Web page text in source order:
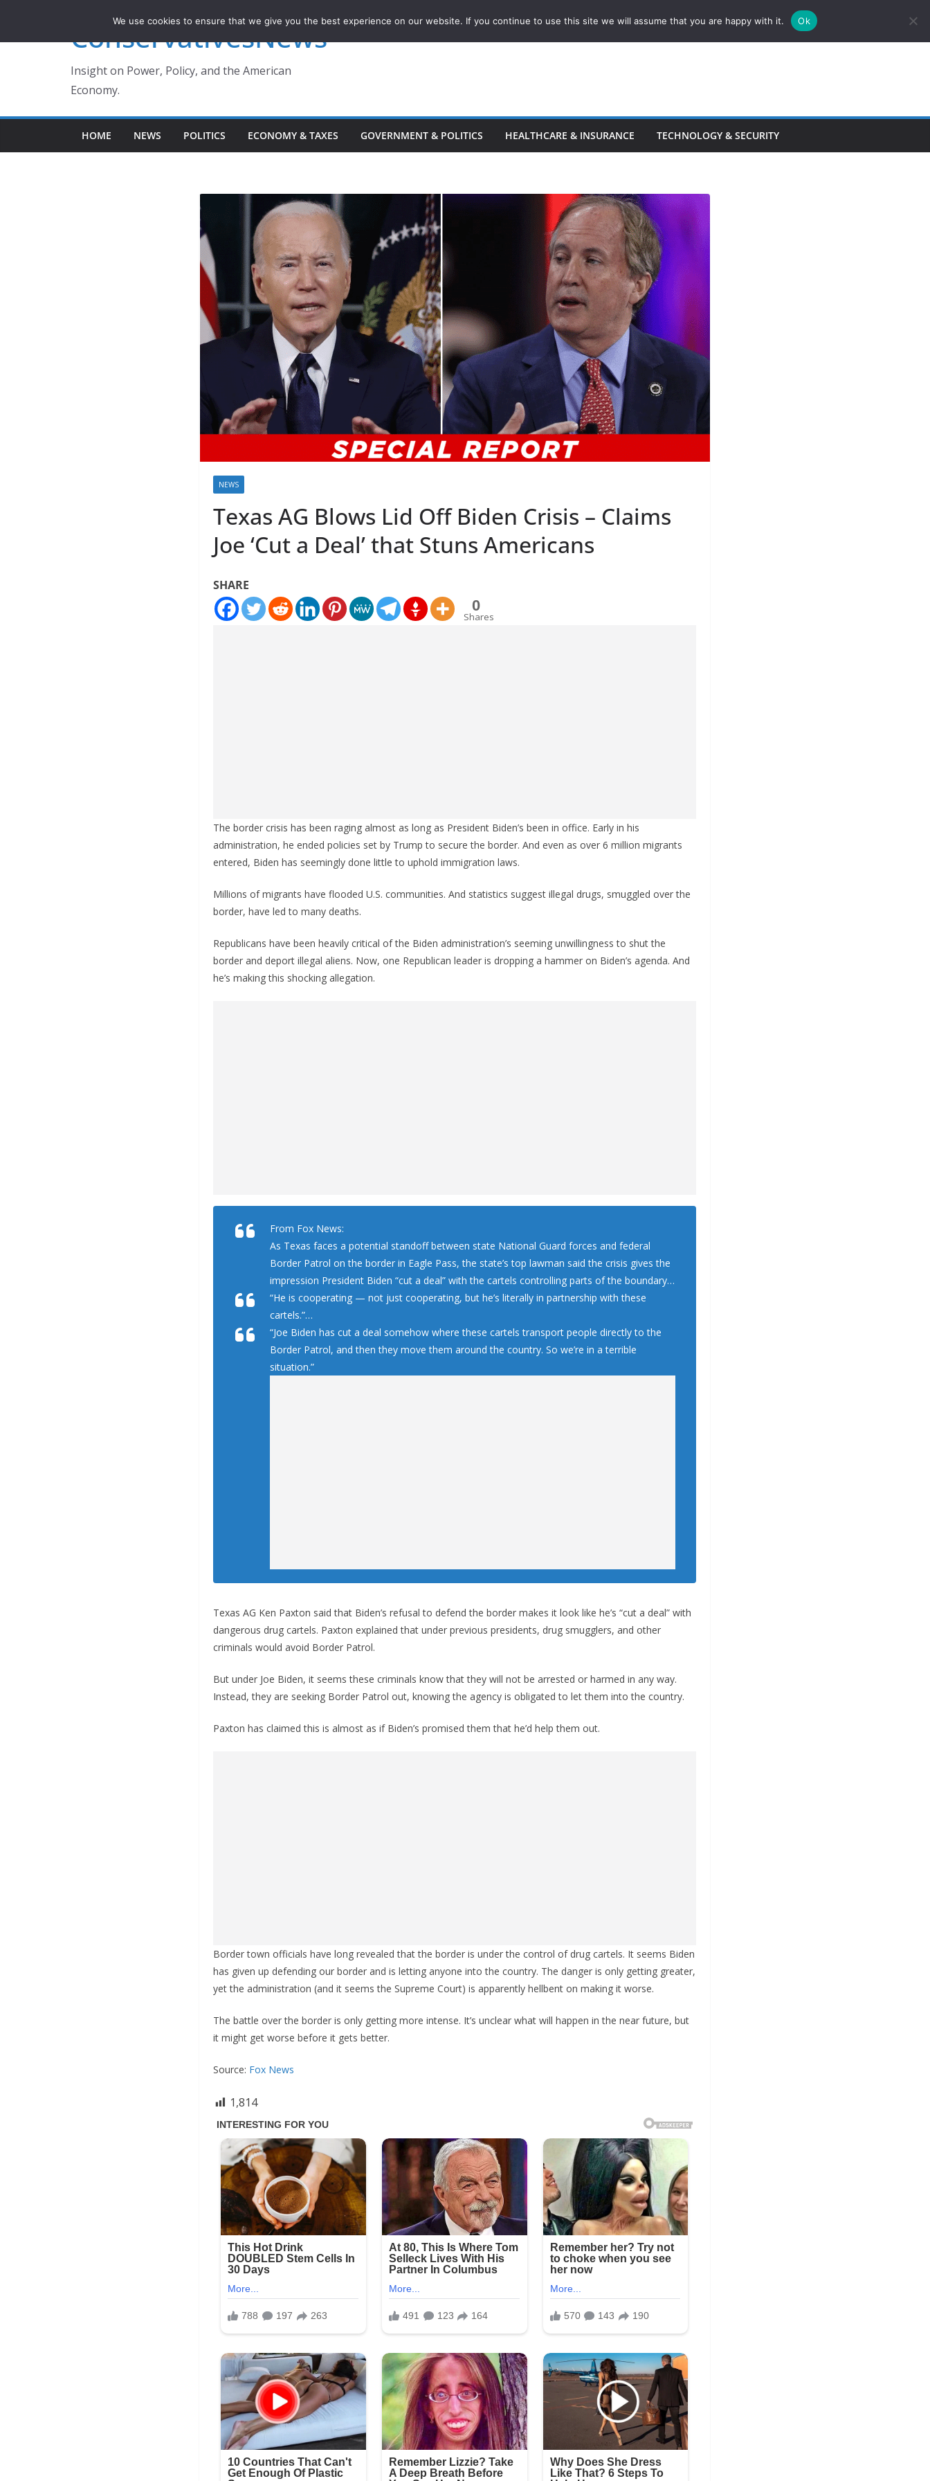
ConservativesNews
Insight on Power, Policy, and the American
Economy.
HOME NEWS POLITICS ECONOMY & TAXES GOVERNMENT & POLITICS HEALTHCARE & INSURANCE TECHNOLOGY & SECURITY
NEWS
Texas AG Blows Lid Off Biden Crisis – Claims
Joe ‘Cut a Deal’ that Stuns Americans
SHARE
0
Shares
The border crisis has been raging almost as long as President Biden’s been in office. Early in his
administration, he ended policies set by Trump to secure the border. And even as over 6 million migrants
entered, Biden has seemingly done little to uphold immigration laws.
Millions of migrants have flooded U.S. communities. And statistics suggest illegal drugs, smuggled over the
border, have led to many deaths.
Republicans have been heavily critical of the Biden administration’s seeming unwillingness to shut the
border and deport illegal aliens. Now, one Republican leader is dropping a hammer on Biden’s agenda. And
he’s making this shocking allegation.
From Fox News:
As Texas faces a potential standoff between state National Guard forces and federal
Border Patrol on the border in Eagle Pass, the state’s top lawman said the crisis gives the
impression President Biden “cut a deal” with the cartels controlling parts of the boundary…
“He is cooperating — not just cooperating, but he’s literally in partnership with these
cartels.”…
“Joe Biden has cut a deal somehow where these cartels transport people directly to the
Border Patrol, and then they move them around the country. So we’re in a terrible
situation.”
Texas AG Ken Paxton said that Biden’s refusal to defend the border makes it look like he’s “cut a deal” with
dangerous drug cartels. Paxton explained that under previous presidents, drug smugglers, and other
criminals would avoid Border Patrol.
But under Joe Biden, it seems these criminals know that they will not be arrested or harmed in any way.
Instead, they are seeking Border Patrol out, knowing the agency is obligated to let them into the country.
Paxton has claimed this is almost as if Biden’s promised them that he’d help them out.
Border town officials have long revealed that the border is under the control of drug cartels. It seems Biden
has given up defending our border and is letting anyone into the country. The danger is only getting greater,
yet the administration (and it seems the Supreme Court) is apparently hellbent on making it worse.
The battle over the border is only getting more intense. It’s unclear what will happen in the near future, but
it might get worse before it gets better.
Source: Fox News
1,814
We use cookies to ensure that we give you the best experience on our website. If you continue to use this site we will assume that you are happy with it. Ok